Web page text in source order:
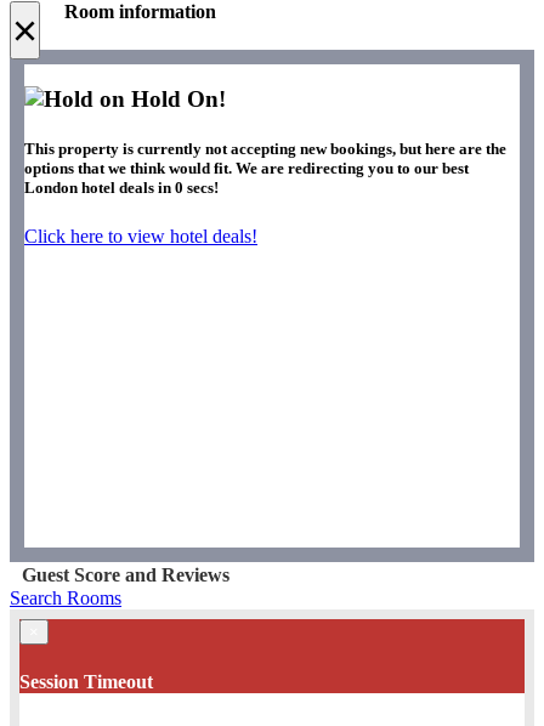
× Room information
Hold On!
This property is currently not accepting new bookings, but here are the
options that we think would fit. We are redirecting you to our best
London hotel deals in 0 secs!
Click here to view hotel deals!
Guest Score and Reviews
Search Rooms
Session Timeout